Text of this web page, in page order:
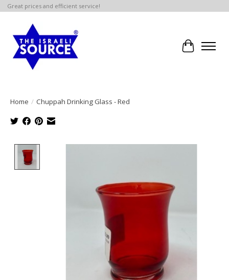
Great prices and efficient service!
Cart
Home / Chuppah Drinking Glass - Red